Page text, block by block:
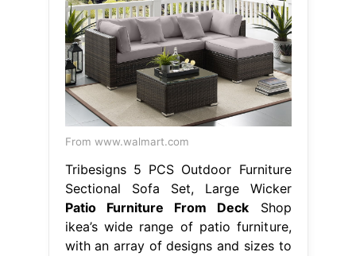
From www.walmart.com
Tribesigns 5 PCS Outdoor Furniture
Sectional Sofa Set, Large Wicker
Patio Furniture From Deck Shop
ikea’s wide range of patio furniture,
with an array of designs and sizes to